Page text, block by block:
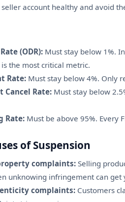
account healthy and avoid
(ODR): Must stay below 1%.
the most critical metric.
Rate: Must stay below 4%. Only
Rate: Must stay below
Rate: Must be above 95%. Every
of Suspension
complaints: Selling
unknowing infringement can get
complaints: Customers